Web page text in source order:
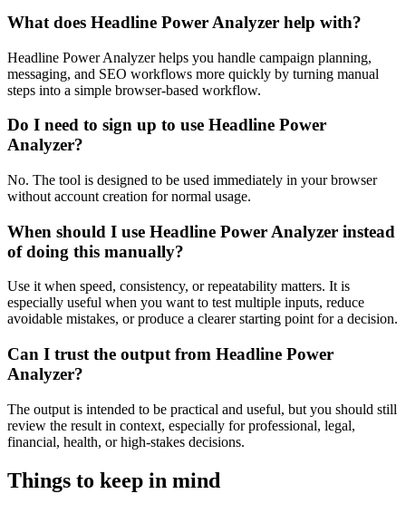
What does Headline Power Analyzer help with?
Headline Power Analyzer helps you handle campaign planning,
messaging, and SEO workflows more quickly by turning manual
steps into a simple browser-based workflow.
Do I need to sign up to use Headline Power
Analyzer?
No. The tool is designed to be used immediately in your browser
without account creation for normal usage.
When should I use Headline Power Analyzer instead
of doing this manually?
Use it when speed, consistency, or repeatability matters. It is
especially useful when you want to test multiple inputs, reduce
avoidable mistakes, or produce a clearer starting point for a decision.
Can I trust the output from Headline Power
Analyzer?
The output is intended to be practical and useful, but you should still
review the result in context, especially for professional, legal,
financial, health, or high-stakes decisions.
Things to keep in mind